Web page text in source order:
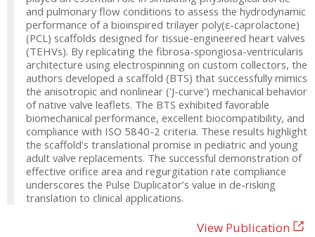
and pulmonary flow conditions to assess the hydrodynamic
performance of a bioinspired trilayer poly(ε-caprolactone)
(PCL) scaffolds designed for tissue-engineered heart valves
(TEHVs). By replicating the fibrosa-spongiosa-ventricularis
architecture using electrospinning on custom collectors, the
authors developed a scaffold (BTS) that successfully mimics
the anisotropic and nonlinear ('J-curve') mechanical behavior
of native valve leaflets. The BTS exhibited favorable
biomechanical performance, excellent biocompatibility, and
compliance with ISO 5840-2 criteria. These results highlight
the scaffold’s translational promise in pediatric and young
adult valve replacements. The successful demonstration of
effective orifice area and regurgitation rate compliance
underscores the Pulse Duplicator’s value in de-risking
translation to clinical applications.
View Publication